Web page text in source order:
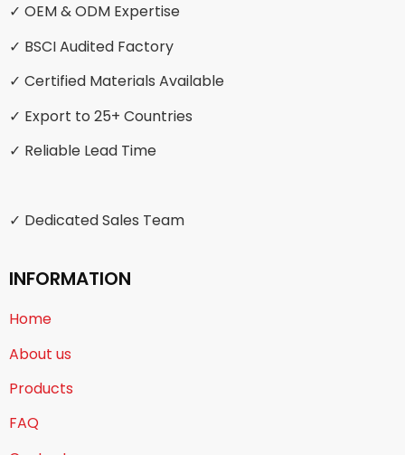
✓ OEM & ODM Expertise
✓ BSCI Audited Factory
✓ Certified Materials Available
✓ Export to 25+ Countries
✓ Reliable Lead Time
✓ Dedicated Sales Team
INFORMATION
Home
About us
Products
FAQ